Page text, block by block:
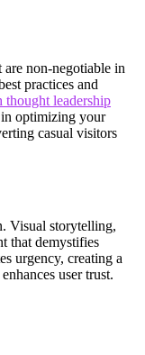
non-negotiable in
practices and
thought leadership
in optimizing your
casual visitors
Visual storytelling,
that demystifies
urgency, creating a
user trust.